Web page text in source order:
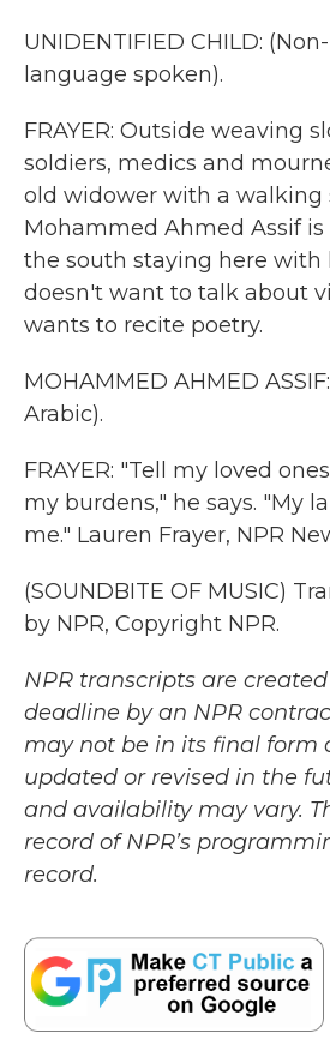
UNIDENTIFIED CHILD:
language spoken).
FRAYER: Outside weaving
soldiers, medics and
old widower with a walking
Mohammed Ahmed Assif
the south staying here with
doesn't want to talk about
wants to recite poetry.
MOHAMMED AHMED
Arabic).
FRAYER: "Tell my loved
my burdens," he says. "My
me." Lauren Frayer, NPR
(SOUNDBITE OF MUSIC)
by NPR, Copyright NPR.
NPR transcripts are
deadline by an NPR
may not be in its final form
updated or revised in the
and availability may vary.
record of NPR’s
record.